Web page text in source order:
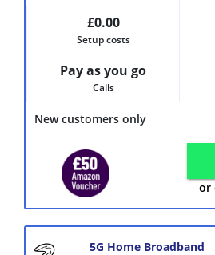
New customers only
£0.00
Setup costs
Pay as you go
Calls
or
5G Home Broadband